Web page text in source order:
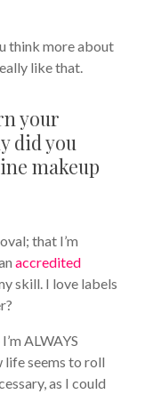
think more about
like that.
your
did you
makeup
that I’m
accredited
skill. I love labels
ALWAYS
seems to roll
as I could